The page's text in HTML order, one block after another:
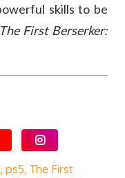
skills to be
The First Berserker:
,ps5,The First